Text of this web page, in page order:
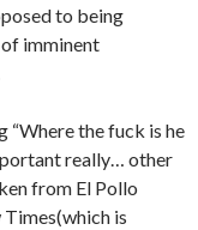
to being
imminent
“Where the fuck is he
really… other
from El Pollo
is